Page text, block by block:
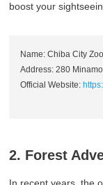
boost your
Name: Chiba City
Address: 280
Official Website:
2. Forest